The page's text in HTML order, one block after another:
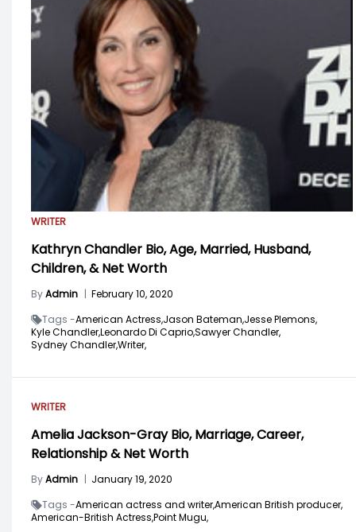
WRITER
Kathryn Chandler Bio, Age, Married, Husband,
Children, & Net Worth
ByAdmin | February 10, 2020
Tags -American Actress,Jason Bateman,Jesse Plemons,
Kyle Chandler,Leonardo Di Caprio,Sawyer Chandler,
Sydney Chandler,Writer,
WRITER
Amelia Jackson-Gray Bio, Marriage, Career,
Relationship & Net Worth
ByAdmin | January 19, 2020
Tags -American actress and writer,American British producer,
American-British Actress,Point Mugu,